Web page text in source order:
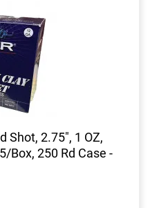
Shot, 2.75", 1 OZ,
Box, 250 Rd Case -